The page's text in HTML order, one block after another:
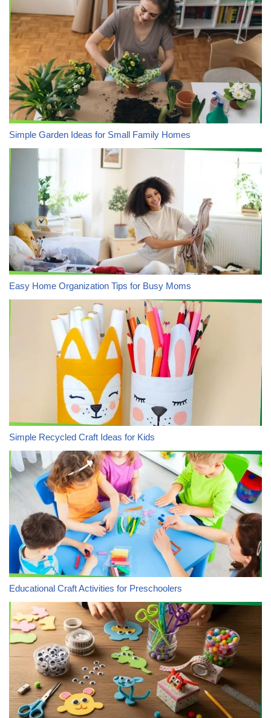
Simple Garden Ideas for Small Family Homes
Easy Home Organization Tips for Busy Moms
Simple Recycled Craft Ideas for Kids
Educational Craft Activities for Preschoolers